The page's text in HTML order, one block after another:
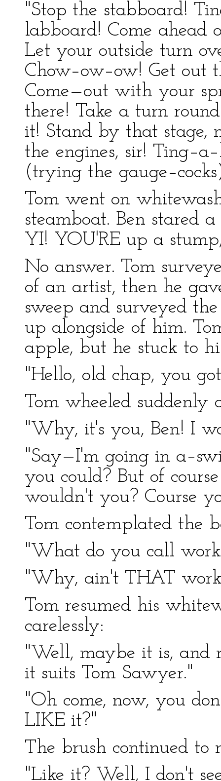
"Stop the stabboard!
labboard! Come ahead
Let your outside turn
Chow–ow–ow! Get out
Come—out with your
there! Take a turn
it! Stand by that stage,
the engines, sir!
(trying the
Tom went on
steamboat. Ben stared
YI! YOU'RE up a
No answer. Tom
of an artist, then he
sweep and surveyed
up alongside of him.
apple, but he stuck to
"Hello, old chap, you
Tom wheeled suddenly
"Why, it's you, Ben! I
"Say—I'm going in
you could? But of
wouldn't you? Course
Tom contemplated the
"What do you call
"Why, ain't THAT
Tom resumed his
carelessly:
"Well, maybe it is, and
it suits Tom Sawyer."
"Oh come, now, you
LIKE it?"
The brush continued to
"Like it? Well, I don't